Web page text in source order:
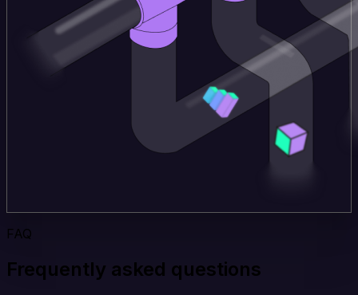
FAQ
Frequently asked questions